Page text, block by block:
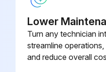
Lower
Turn any technician
streamline
and reduce overall